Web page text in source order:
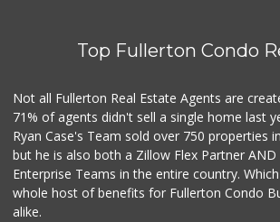
(562) 245-6592
37 Reviews
Trader Joe's
(714) 283-5697
Top Fullerton Condo
Not all Fullerton Real Estate Agents are
71% of agents didn't sell a single home last
Ryan Case's Team sold over 750 properties
but he is also both a Zillow Flex Partner
Enterprise Teams in the entire country.
whole host of benefits for Fullerton Condo
alike.